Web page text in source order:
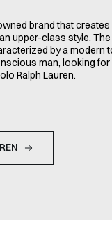
brand that creates
upper-class style. The
by a modern
man, looking for
Ralph Lauren.